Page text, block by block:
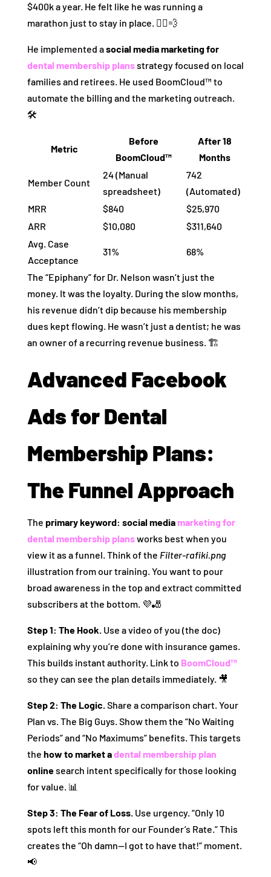
$400k a year. He felt like he was running a
marathon just to stay in place. 🏃‍♂️💨
He implemented asocial media marketing for
dental membership plansstrategy focused on local
families and retirees. He used BoomCloud™ to
automate the billing and the marketing outreach.
🛠️
Metric
Before
BoomCloud™
After 18
Months
Member Count
24 (Manual
spreadsheet)
742
(Automated)
MRR
$840
$25,970
ARR
$10,080
$311,640
Avg. Case
Acceptance
31% 68%
The “Epiphany” for Dr. Nelson wasn’t just the
money. It was the loyalty. During the slow months,
his revenue didn’t dip because his membership
dues kept flowing. He wasn’t just a dentist; he was
an owner of a recurring revenue business. 🏗️
Advanced Facebook
Ads for Dental
Membership Plans:
The Funnel Approach
The primary keyword: social media marketing for
dental membership plansworks best when you
view it as a funnel. Think of the Filter-rafiki.png
illustration from our training. You want to pour
broad awareness in the top and extract committed
subscribers at the bottom. 💜🎳
Step 1: The Hook.Use a video of you (the doc)
explaining why you’re done with insurance games.
This builds instant authority. Link to BoomCloud™
so they can see the plan details immediately. 🎥
Step 2: The Logic.Share a comparison chart. Your
Plan vs. The Big Guys. Show them the “No Waiting
Periods” and “No Maximums” benefits. This targets
the how to market adental membership plan
onlinesearch intent specifically for those looking
for value. 📊
Step 3: The Fear of Loss.Use urgency. “Only 10
spots left this month for our Founder’s Rate.” This
creates the “Oh damn—I got to have that!” moment.
📢